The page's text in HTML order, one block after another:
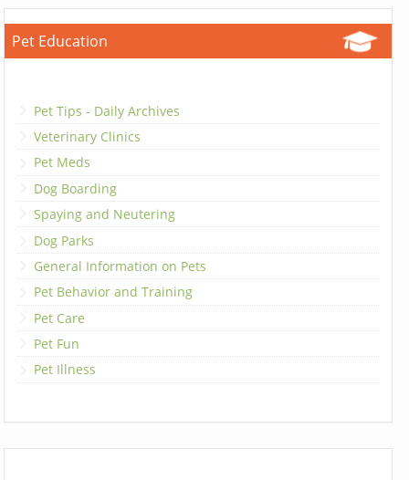
Pet Education
Pet Tips - Daily Archives
Veterinary Clinics
Pet Meds
Dog Boarding
Spaying and Neutering
Dog Parks
General Information on Pets
Pet Behavior and Training
Pet Care
Pet Fun
Pet Illness